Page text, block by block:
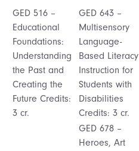
GED 516 –
Educational
Foundations:
Understanding
the Past and
Creating the
Future Credits:
3 cr.
GED 643 –
Multisensory
Language-
Based Literacy
Instruction for
Students with
Disabilities
Credits: 3 cr.
GED 678 –
Heroes, Art